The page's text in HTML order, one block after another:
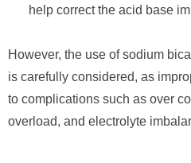
help correct the acid base
However, the use of sodium
is carefully considered, as
to complications such as over
overload, and electrolyte